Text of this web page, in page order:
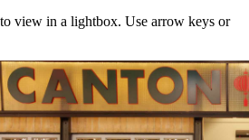
view in a lightbox. Use arrow keys or